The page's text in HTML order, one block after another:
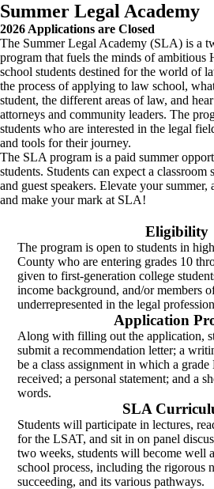
Summer Legal Academy
2026 Applications are Closed
The Summer Legal Academy (SLA) is a
program that fuels the minds of ambitious
school students destined for the world of
the process of applying to law school,
student, the different areas of law, and
attorneys and community leaders. The
students who are interested in the legal
and tools for their journey.
The SLA program is a paid summer
students. Students can expect a
and guest speakers. Elevate your
and make your mark at SLA!
Eligibility
The program is open to students in
County who are entering grades 10
given to first-generation college
income background, and/or members
underrepresented in the legal
Application
Along with filling out the application,
submit a recommendation letter; a
be a class assignment in which a
received; a personal statement; and a
words.
SLA
Students will participate in lectures,
for the LSAT, and sit in on panel
two weeks, students will become well
school process, including the rigorous
succeeding, and its various pathways.